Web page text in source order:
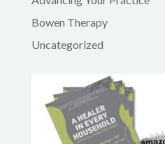
Bowen Therapy
Uncategorized